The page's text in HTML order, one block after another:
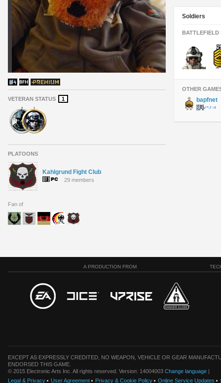
VETERAN STATUS 1
PLATOONS
Kahlgrund Fight Club
29 members
Fan of
Soldiers
BATTLEFIELD
OTHER
bapfnet
A PRODUCTION FROM
EXCEPT AS EXPRESSLY CREDITED, NO WEAPON, VEHICLE OR GEAR
ENDORSED THIS GAME.
© 2015 Electronic Arts Inc. All rights reserved. Version: 14004003 Change language |
Legal & Privacy
User Agreement Privacy & Cookie Policy Online Service Updates